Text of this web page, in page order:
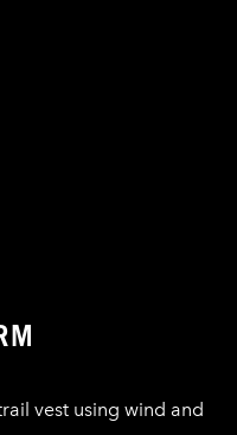
vest using wind and